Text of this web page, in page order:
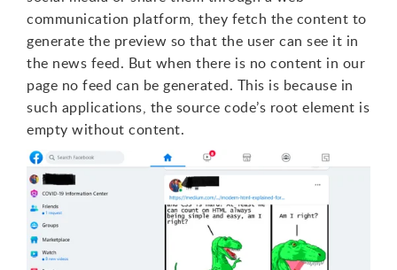
communication platform, they fetch the content to
generate the preview so that the user can see it in
the news feed. But when there is no content in our
page no feed can be generated. This is because in
such applications, the source code’s root element is
empty without content.